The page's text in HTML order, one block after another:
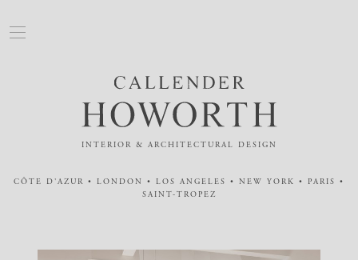
INTERIOR & ARCHITECTURAL DESIGN
CÔTE D'AZUR • LONDON • LOS ANGELES • NEW YORK • PARIS •
SAINT-TROPEZ